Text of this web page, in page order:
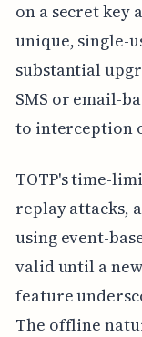
on a secret key
unique, single-
substantial
SMS or email-
to interception
TOTP's time-
replay attacks,
using event-
valid until a
feature
The offline